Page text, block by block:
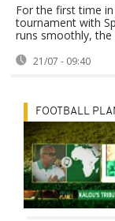
For the first time
tournament with
runs smoothly, the
21/07 - 09:40
FOOTBALL